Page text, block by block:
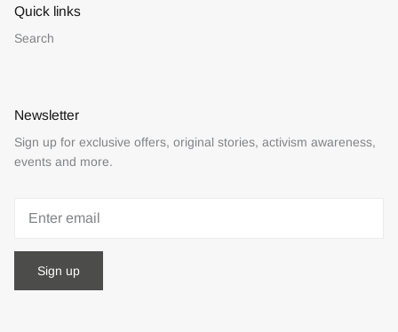
Quick links
Search
Newsletter
Sign up for exclusive offers, original stories, activism awareness,
events and more.
Sign up